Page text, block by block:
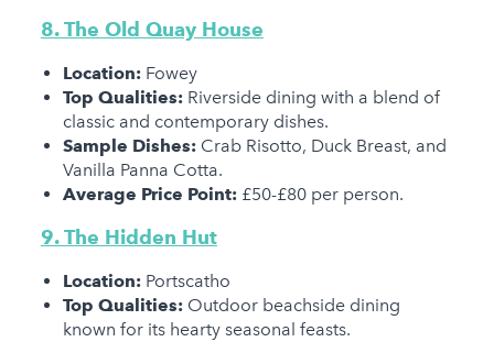
8. The Old Quay House
Location:Fowey
Top Qualities:Riverside dining with a blend of
classic and contemporary dishes.
Sample Dishes:Crab Risotto, Duck Breast, and
Vanilla Panna Cotta.
Average Price Point:£50-£80 per person.
9. The Hidden Hut
Location:Portscatho
Top Qualities:Outdoor beachside dining
known for its hearty seasonal feasts.